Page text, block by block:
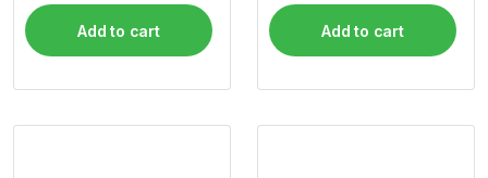
Add to cart Add to cart